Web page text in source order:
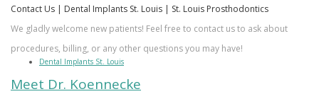
Contact Us | Dental Implants St. Louis | St. Louis Prosthodontics
We gladly welcome new patients! Feel free to contact us to ask about
procedures, billing, or any other questions you may have!
Dental Implants St. Louis
Meet Dr. Koennecke